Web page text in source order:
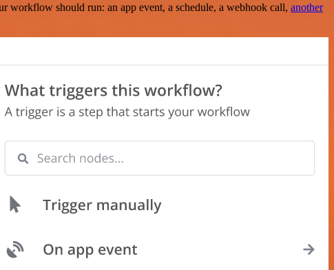
should run: an app event, a schedule, a webhook call, another